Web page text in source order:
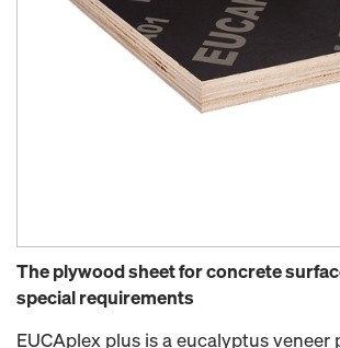
The plywood sheet for concrete
special requirements
EUCAplex plus is a eucalyptus veneer